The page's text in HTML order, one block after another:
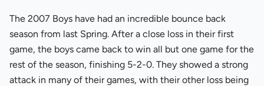
The 2007 Boys have had an incredible bounce back
season from last Spring. After a close loss in their first
game, the boys came back to win all but one game for the
rest of the season, finishing 5-2-0. They showed a strong
attack in many of their games, with their other loss being